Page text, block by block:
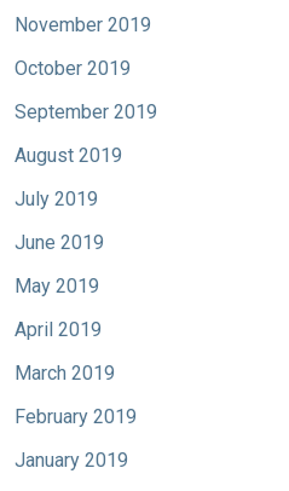
November 2019
October 2019
September 2019
August 2019
July 2019
June 2019
May 2019
April 2019
March 2019
February 2019
January 2019